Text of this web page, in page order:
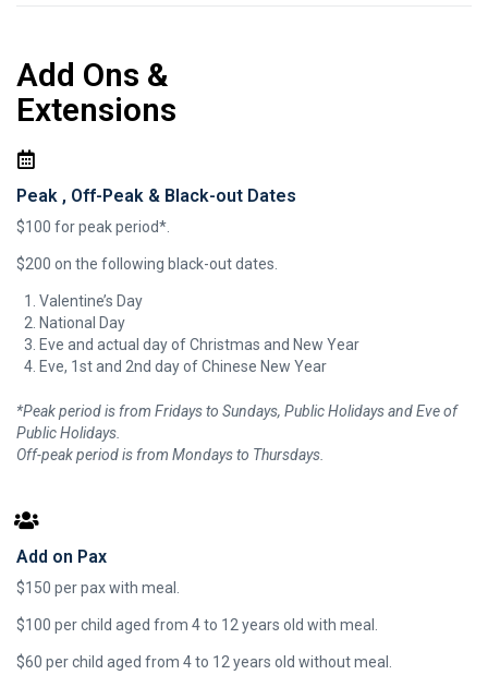
Add Ons &
Extensions
Peak , Off-Peak & Black-out Dates
$100 for peak period*.
$200 on the following black-out dates.
Valentine’s Day
National Day
Eve and actual day of Christmas and New Year
Eve, 1st and 2nd day of Chinese New Year
*Peak period is from Fridays to Sundays, Public Holidays and Eve of
Public Holidays.
Off-peak period is from Mondays to Thursdays.
Add on Pax
$150 per pax with meal.
$100 per child aged from 4 to 12 years old with meal.
$60 per child aged from 4 to 12 years old without meal.